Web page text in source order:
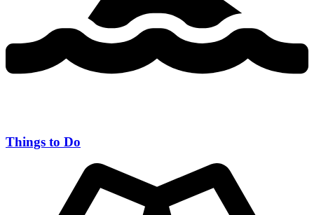
Things to Do